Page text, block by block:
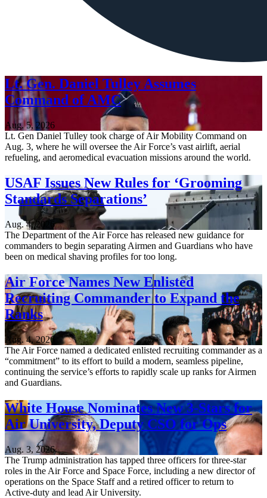
Lt. Gen. Daniel Tulley Assumes
Command of AMC
Aug. 5, 2026
Lt. Gen Daniel Tulley took charge of Air Mobility Command on
Aug. 3, where he will oversee the Air Force’s vast airlift, aerial
refueling, and aeromedical evacuation missions around the world.
USAF Issues New Rules for ‘Grooming
Standards Separations’
Aug. 4, 2026
The Department of the Air Force has released new guidance for
commanders to begin separating Airmen and Guardians who have
been on medical shaving profiles for too long.
Air Force Names New Enlisted
Recruiting Commander to Expand the
Ranks
Aug. 4, 2026
The Air Force named a dedicated enlisted recruiting commander as a
“commitment” to its effort to build a modern, seamless pipeline,
continuing the service’s efforts to rapidly scale up ranks for Airmen
and Guardians.
White House Nominates New 3-Stars for
Air University, Deputy CSO for Ops
Aug. 3, 2026
The Trump administration has tapped three officers for three-star
roles in the Air Force and Space Force, including a new director of
operations on the Space Staff and a retired officer to return to
Active-duty and lead Air University.